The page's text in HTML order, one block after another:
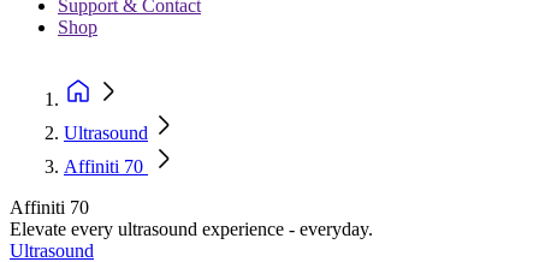
Support & Contact
Shop
Ultrasound
Affiniti 70
Affiniti 70
Elevate every ultrasound experience - everyday.
Ultrasound